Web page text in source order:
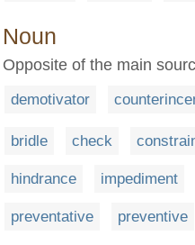
Noun
Opposite of the main
demotivator
bridle check
hindrance impediment
preventative preventive